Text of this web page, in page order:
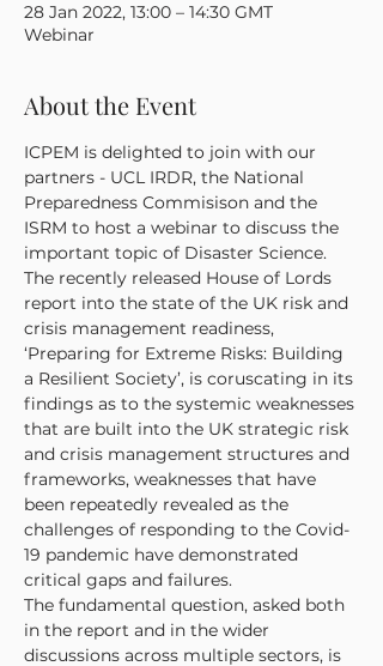
28 Jan 2022, 13:00 – 14:30 GMT
Webinar
About the Event
ICPEM is delighted to join with our
partners - UCL IRDR, the National
Preparedness Commisison and the
ISRM to host a webinar to discuss the
important topic of Disaster Science.
The recently released House of Lords
report into the state of the UK risk and
crisis management readiness,
‘Preparing for Extreme Risks: Building
a Resilient Society’, is coruscating in its
findings as to the systemic weaknesses
that are built into the UK strategic risk
and crisis management structures and
frameworks, weaknesses that have
been repeatedly revealed as the
challenges of responding to the Covid-
19 pandemic have demonstrated
critical gaps and failures.
The fundamental question, asked both
in the report and in the wider
discussions across multiple sectors, is